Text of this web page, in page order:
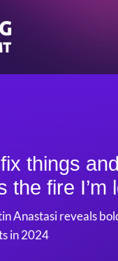
things
the fire I’m
Anastasi reveals
in 2024